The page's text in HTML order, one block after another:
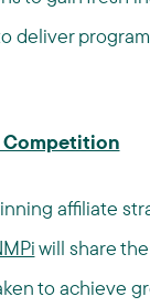
deliver
Competition
affiliate
will share
to achieve